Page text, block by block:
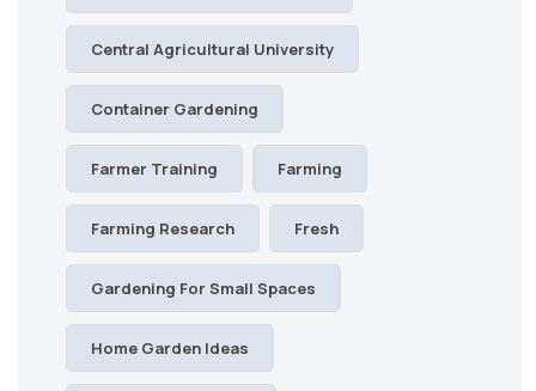
Central Agricultural University
Container Gardening
Farmer Training Farming
Farming Research Fresh
Gardening For Small Spaces
Home Garden Ideas